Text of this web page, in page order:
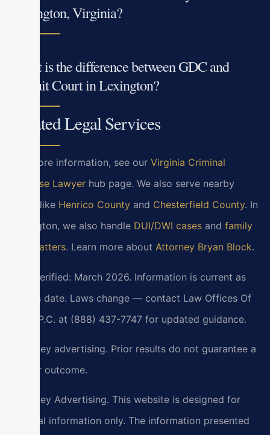
Lexington, Virginia?
What is the difference between GDC and
Circuit Court in Lexington?
Related Legal Services
For more information, see our Virginia Criminal
Defense Lawyer hub page. We also serve nearby
areas like Henrico County and Chesterfield County. In
Lexington, we also handle DUI/DWI cases and family
law matters. Learn more about Attorney Bryan Block.
Last verified: March 2026. Information is current as
of this date. Laws change — contact Law Offices Of
SRIS, P.C. at (888) 437-7747 for updated guidance.
Attorney advertising. Prior results do not guarantee a
similar outcome.
Attorney Advertising. This website is designed for
general information only. The information presented